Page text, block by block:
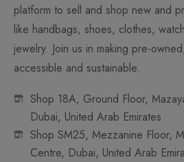
platform to sell and shop new and
like handbags, shoes, clothes,
jewelry. Join us in making pre-
accessible and sustainable.
Shop 18A, Ground Floor,
Dubai, United Arab Emirates
Shop SM25, Mezzanine Floor,
Centre, Dubai, United Arab